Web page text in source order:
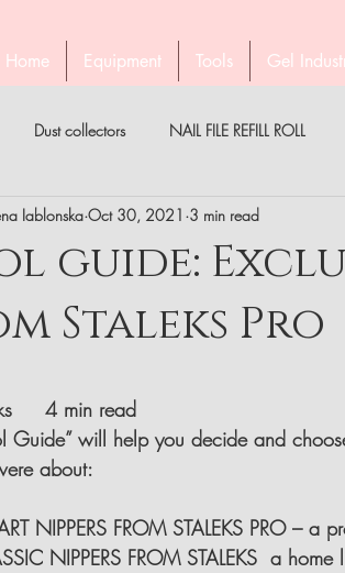
Home
Equipment Tools Gel
Dust collectors NAIL FILE REFILL ROLL
TWEEZERS PEDICURE WITH STALEKS
BECOME A PARTNER BROW TWEEZERS
guide:
Staleks Pro
Iablonska Oct 30, 2021 3 min read
4 min read
Guide” will help you decide and
about:
NIPPERS FROM STALEKS PRO – a
NIPPERS FROM STALEKS  a